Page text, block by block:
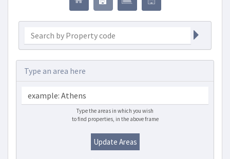
Type an area here
Type the areas in which you wish
to find properties, in the above frame
Update Areas